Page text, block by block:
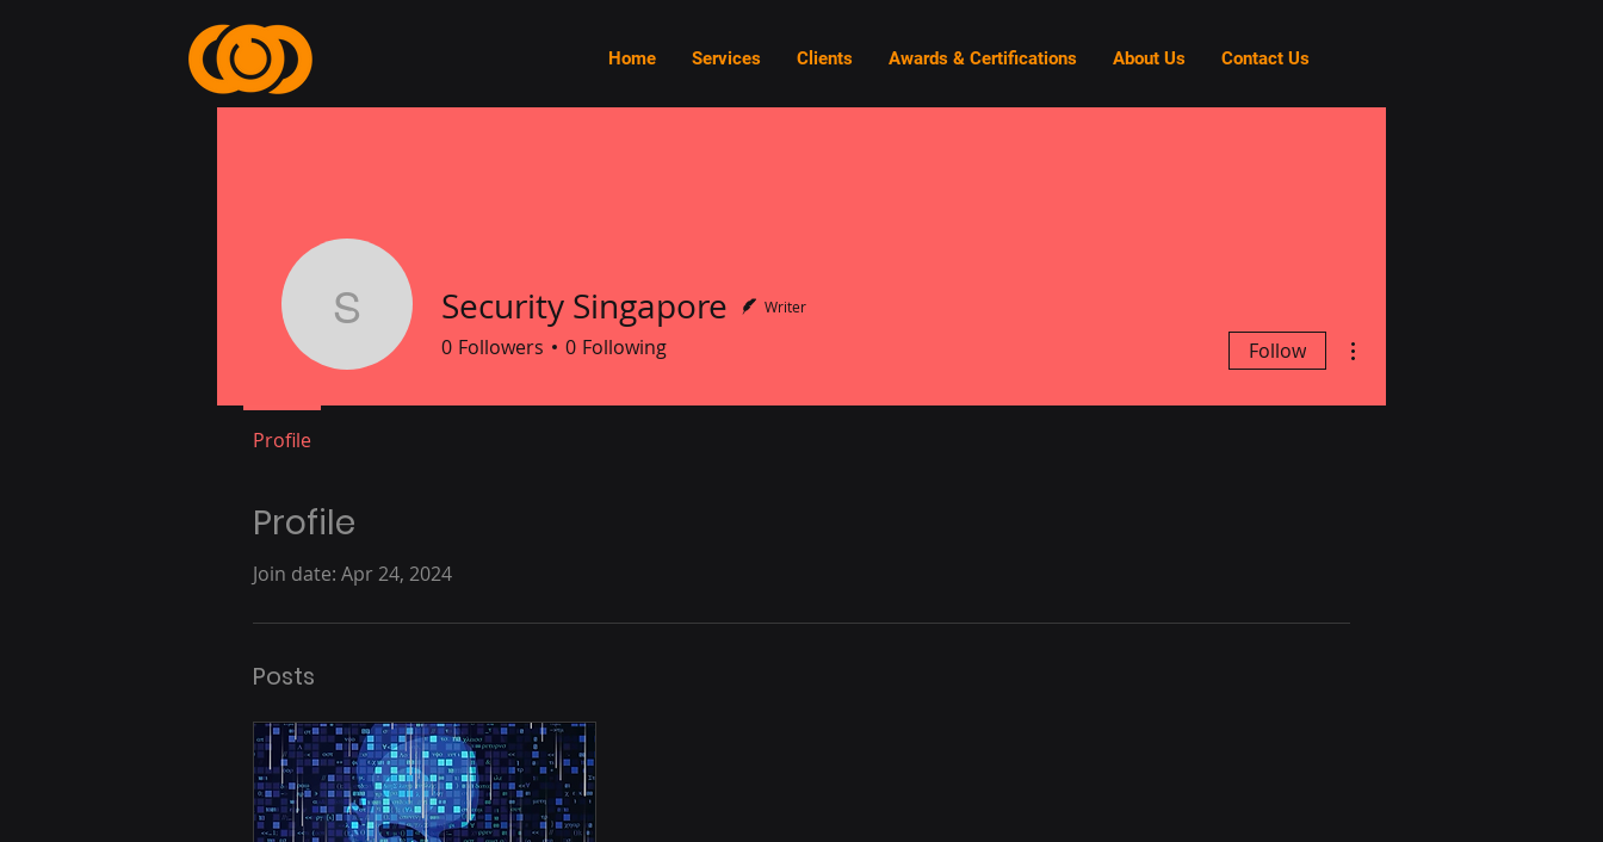
Home Services Clients Awards & Certifications About Us Contact Us
Profile
Join date: Apr 24, 2024
Posts
Security Singapore
Security Singapore Writer
0 Followers 0 Following Follow
Profile